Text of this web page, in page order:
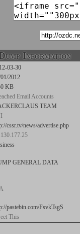
Information
03-30
2012
KB
Email Accounts
TEAM
cssr.tv/news/advertise.php
GENERAL DATA
pastebin.com/FsvkTsgS
This